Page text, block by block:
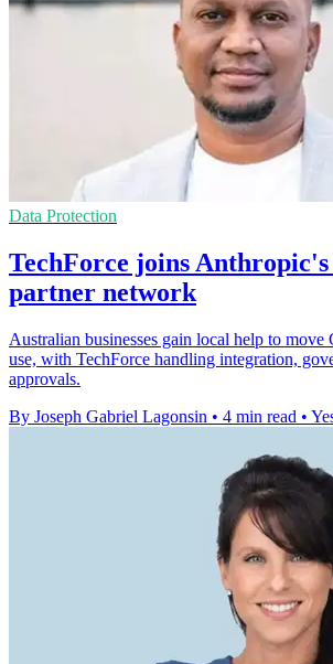
Data Protection
TechForce joins Anthropic's
partner network
Australian businesses gain local help to
use, with TechForce handling integration,
approvals.
By Joseph Gabriel Lagonsin • 4 min read •